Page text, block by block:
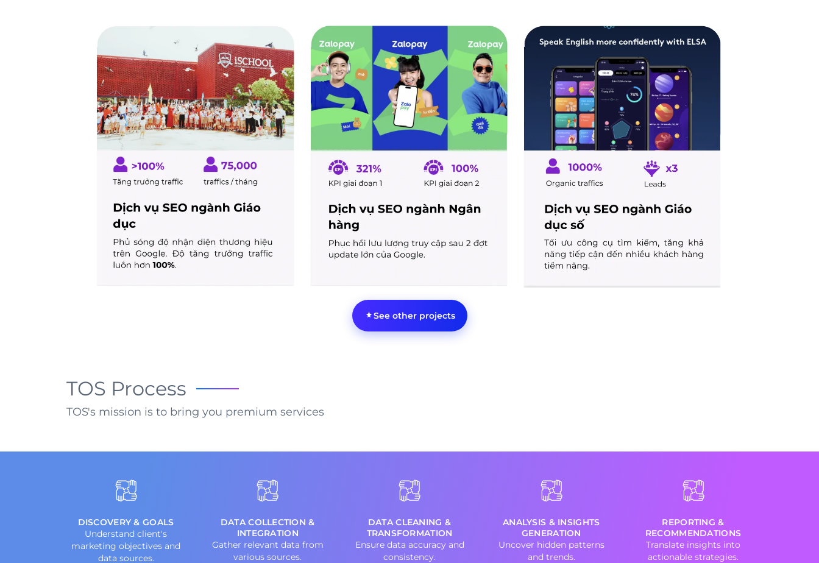
See other projects
TOS Process
TOS's mission is to bring you premium services
DISCOVERY & GOALS
Understand client's
marketing objectives and
data sources.
DATA COLLECTION &
INTEGRATION
Gather relevant data from
various sources.
DATA CLEANING &
TRANSFORMATION
Ensure data accuracy and
consistency.
ANALYSIS & INSIGHTS
GENERATION
Uncover hidden patterns
and trends.
REPORTING &
RECOMMENDATIONS
Translate insights into
actionable strategies.